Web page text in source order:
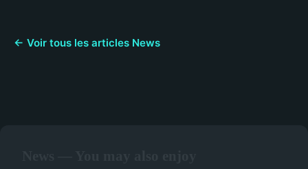
← Voir tous les articles News